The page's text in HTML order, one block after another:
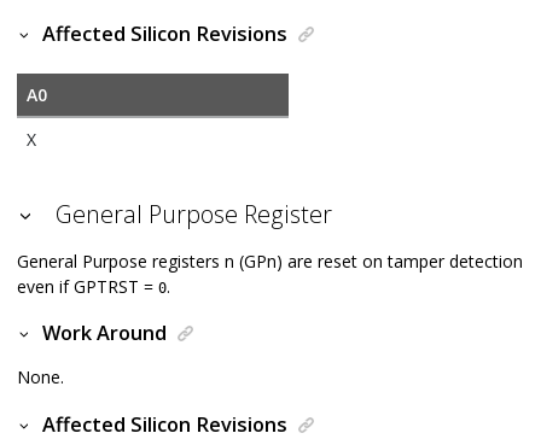
Affected Silicon Revisions
A0
X
General Purpose Register
General Purpose registers n (GPn) are reset on tamper detection
even if GPTRST = 0.
Work Around
None.
Affected Silicon Revisions